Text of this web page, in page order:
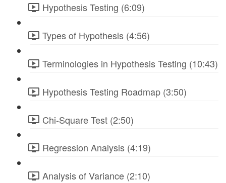
Hypothesis Testing (6:09)
Types of Hypothesis (4:56)
Terminologies in Hypothesis Testing (10:43)
Hypothesis Testing Roadmap (3:50)
Chi-Square Test (2:50)
Regression Analysis (4:19)
Analysis of Variance (2:10)